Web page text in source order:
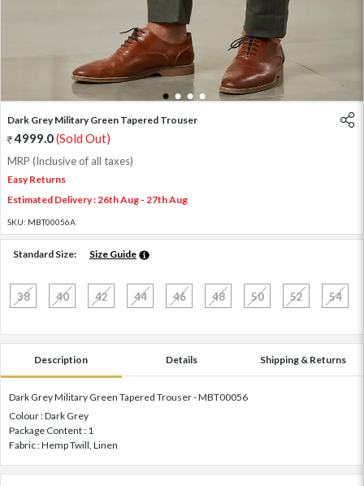
1 2 3 4
Dark Grey Military Green Tapered Trouser
4999.0(Sold Out)
MRP (Inclusive of all taxes)
Easy Returns
Estimated Delivery : 26th Aug - 27th Aug
SKU: MBT00056A
Standard Size: Size Guide
38 40 42 44 46 48 50 52 54
Description Details Shipping & Returns
Dark Grey Military Green Tapered Trouser - MBT00056
Colour : Dark Grey
Package Content : 1
Fabric : Hemp Twill, Linen